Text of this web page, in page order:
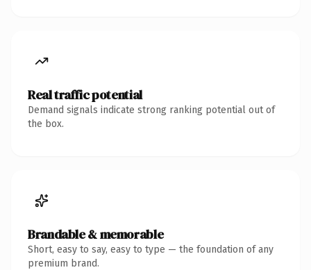
Real traffic potential
Demand signals indicate strong ranking potential out of
the box.
Brandable & memorable
Short, easy to say, easy to type — the foundation of any
premium brand.